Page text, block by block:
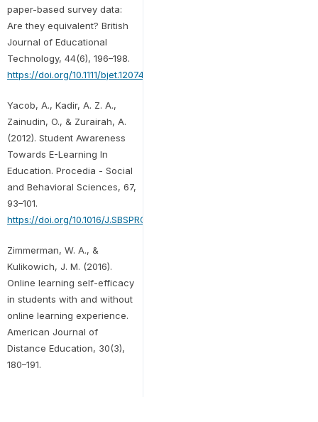
paper-based survey data:
Are they equivalent? British
Journal of Educational
Technology, 44(6), 196–198.
https://doi.org/10.1111/bjet.12074
Yacob, A., Kadir, A. Z. A.,
Zainudin, O., & Zurairah, A.
(2012). Student Awareness
Towards E-Learning In
Education. Procedia - Social
and Behavioral Sciences, 67,
93–101.
https://doi.org/10.1016/J.SBSPRO.2012.11.310
Zimmerman, W. A., &
Kulikowich, J. M. (2016).
Online learning self-efficacy
in students with and without
online learning experience.
American Journal of
Distance Education, 30(3),
180–191.